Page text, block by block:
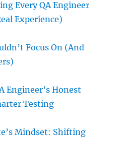
Every QA Engineer
Experience)
Focus On (And
Engineer’s Honest
Testing
Mindset: Shifting